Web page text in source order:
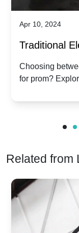
Apr 10, 2024
Traditional
Silver
Rolls-Royce
Choosing
for prom?
Royces.
Related from